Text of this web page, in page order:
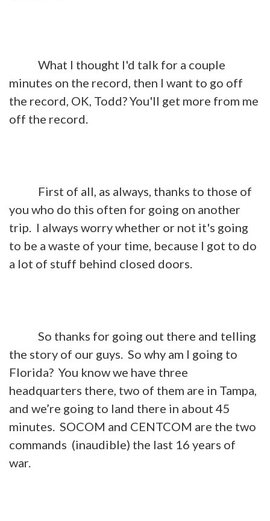
What I thought I'd talk for a couple
minutes on the record, then I want to go off
the record, OK, Todd? You'll get more from me
off the record.
First of all, as always, thanks to those of
you who do this often for going on another
trip. I always worry whether or not it's going
to be a waste of your time, because I got to do
a lot of stuff behind closed doors.
So thanks for going out there and telling
the story of our guys. So why am I going to
Florida? You know we have three
headquarters there, two of them are in Tampa,
and we’re going to land there in about 45
minutes. SOCOM and CENTCOM are the two
commands (inaudible) the last 16 years of
war.